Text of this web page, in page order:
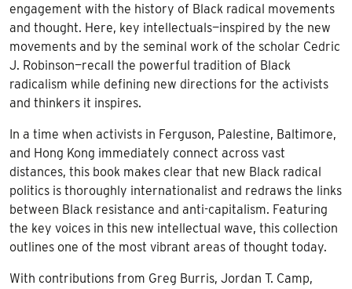
engagement with the history of Black radical movements
and thought. Here, key intellectuals—inspired by the new
movements and by the seminal work of the scholar Cedric
J. Robinson—recall the powerful tradition of Black
radicalism while defining new directions for the activists
and thinkers it inspires.
In a time when activists in Ferguson, Palestine, Baltimore,
and Hong Kong immediately connect across vast
distances, this book makes clear that new Black radical
politics is thoroughly internationalist and redraws the links
between Black resistance and anti-capitalism. Featuring
the key voices in this new intellectual wave, this collection
outlines one of the most vibrant areas of thought today.
With contributions from Greg Burris, Jordan T. Camp,